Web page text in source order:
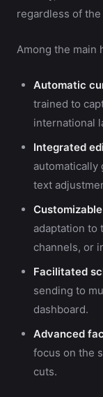
regardless of the
Among the main
Automatic
trained to
international
Integrated
automatically
text
adaptation to
channels, or
Facilitated
sending to
dashboard.
Advanced
focus on the
cuts.